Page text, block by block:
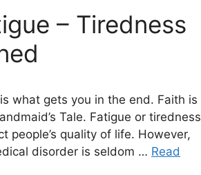
– Tiredness
what gets you in the end. Faith is
Tale. Fatigue or tiredness
people’s quality of life. However,
disorder is seldom … Read